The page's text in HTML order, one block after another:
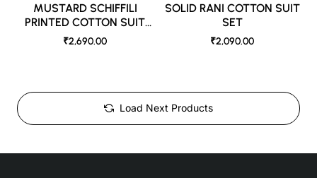
MUSTARD SCHIFFILI
PRINTED COTTON SUIT
SET
₹2,690.00
SOLID RANI COTTON SUIT
SET
₹2,090.00
Load Next Products